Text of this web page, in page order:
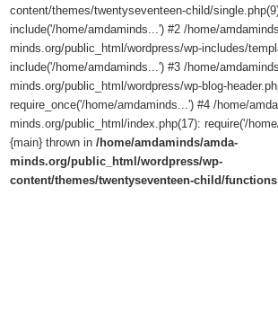
content/themes/twentyseventeen-child/
include('/home/amdaminds...') #2 /home/
minds.org/public_html/wordpress/wp-includes/
include('/home/amdaminds...') #3 /home/
minds.org/public_html/wordpress/wp-blog-
require_once('/home/amdaminds...') #4 /home/
minds.org/public_html/index.php(17): require('/
{main} thrown in/home/amdaminds/amda-
minds.org/public_html/wordpress/wp-
content/themes/twentyseventeen-child/